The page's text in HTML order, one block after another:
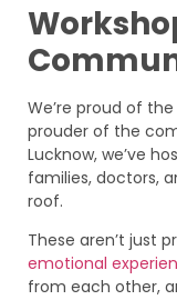
We’re proud of
prouder of the
Lucknow, we’ve
families, doctors,
roof.
These aren’t just
emotional
from each other,